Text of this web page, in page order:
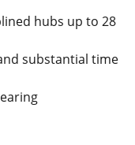
hubs up to 28
substantial time